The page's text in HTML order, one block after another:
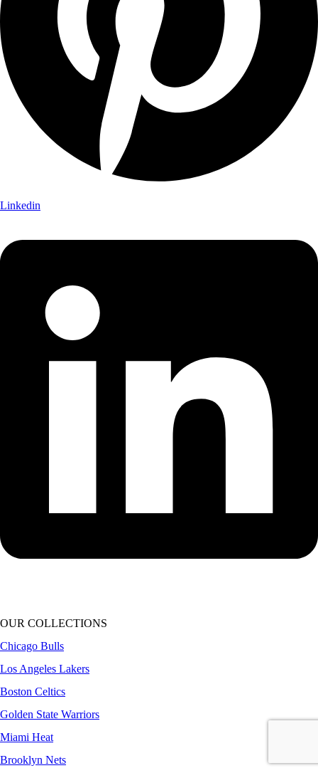
Linkedin
OUR COLLECTIONS
Chicago Bulls
Los Angeles Lakers
Boston Celtics
Golden State Warriors
Miami Heat
Brooklyn Nets